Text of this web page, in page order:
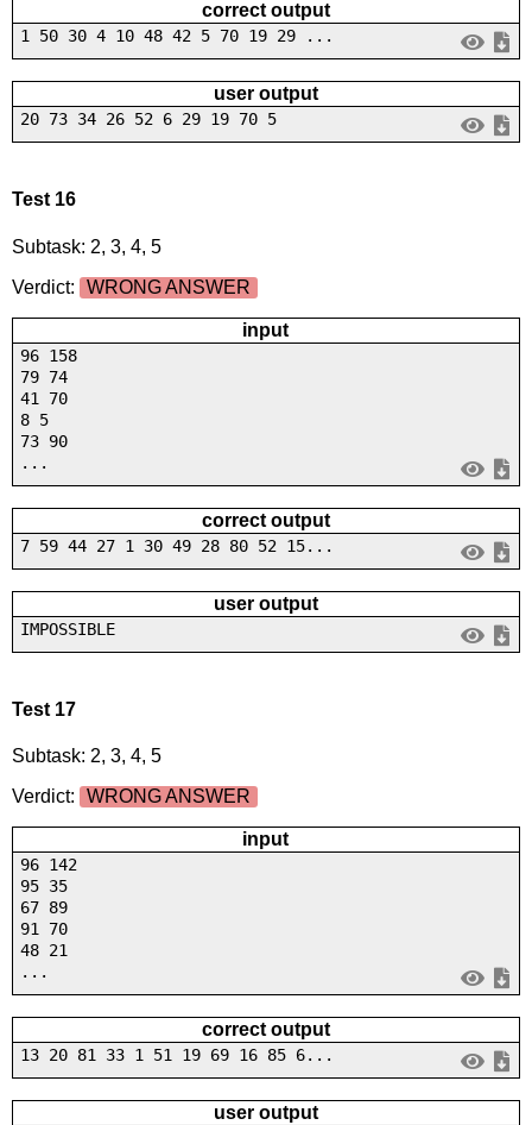
correct output
1 50 30 4 10 48 42 5 70 19 29 ...
user output
20 73 34 26 52 6 29 19 70 5
Test 16
Subtask: 2, 3, 4, 5
Verdict:
WRONG ANSWER
input
96 158
79 74
41 70
8 5
73 90
...
correct output
7 59 44 27 1 30 49 28 80 52 15...
user output
IMPOSSIBLE
Test 17
Subtask: 2, 3, 4, 5
Verdict:
WRONG ANSWER
input
96 142
95 35
67 89
91 70
48 21
...
correct output
13 20 81 33 1 51 19 69 16 85 6...
user output